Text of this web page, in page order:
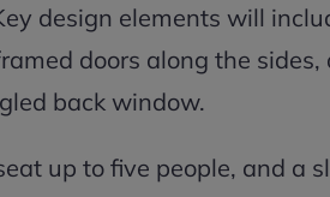
design elements will
doors along the
back window.
up to five people, and a